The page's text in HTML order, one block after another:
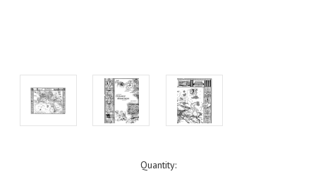
Quantity: